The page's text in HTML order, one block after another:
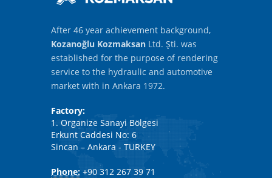
After 46 year achievement background,
Kozanoğlu Kozmaksan Ltd. Şti. was
established for the purpose of rendering
service to the hydraulic and automotive
market with in Ankara 1972.
Factory:
1. Organize Sanayi Bölgesi
Erkunt Caddesi No: 6
Sincan – Ankara - TURKEY
Phone: +90 312 267 39 71